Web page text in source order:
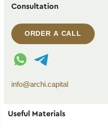
Consultation
ORDER A CALL
WhatsApp contact
Telegram contact
info@archi.capital
Useful Materials